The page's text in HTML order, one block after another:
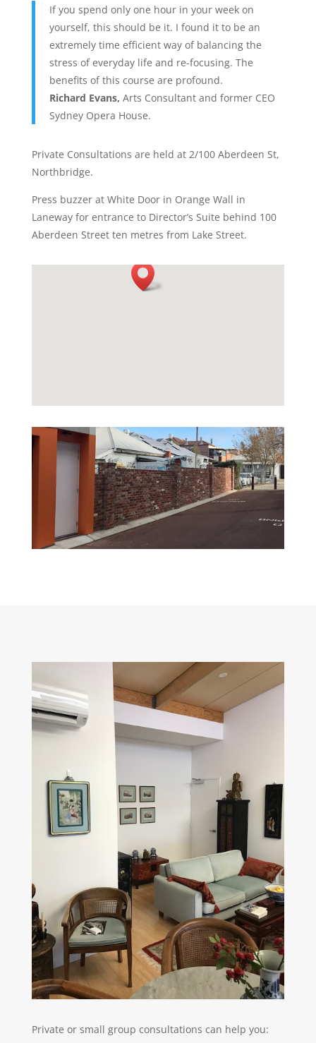
If you spend only one hour in your week on
yourself, this should be it. I found it to be an
extremely time efficient way of balancing the
stress of everyday life and re-focusing. The
benefits of this course are profound.
Richard Evans, Arts Consultant and former CEO
Sydney Opera House.
Private Consultations are held at 2/100 Aberdeen St,
Northbridge.
Press buzzer at White Door in Orange Wall in
Laneway for entrance to Director’s Suite behind 100
Aberdeen Street ten metres from Lake Street.
Private or small group consultations can help you: